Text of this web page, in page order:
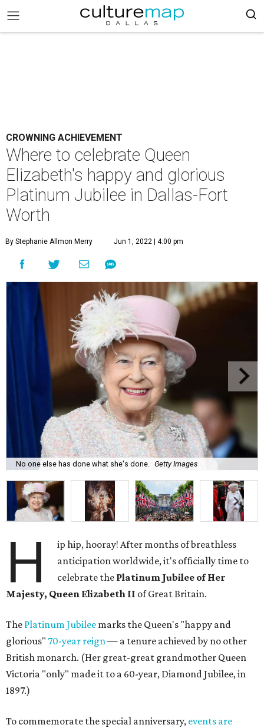
CROWNING ACHIEVEMENT
Where to celebrate Queen
Elizabeth's happy and glorious
Platinum Jubilee in Dallas-Fort
Worth
By Stephanie Allmon Merry Jun 1, 2022 | 4:00 pm
No one else has done what she's done. Getty Images
H
ip hip, hooray! After months of breathless
anticipation worldwide, it's officially time to
celebrate the Platinum Jubilee of Her
Majesty, Queen Elizabeth II of Great Britain.
The Platinum Jubilee marks the Queen's "happy and
glorious" 70-year reign— a tenure achieved by no other
British monarch. (Her great-great grandmother Queen
Victoria "only" made it to a 60-year, Diamond Jubilee, in
1897.)
To commemorate the special anniversary, events are